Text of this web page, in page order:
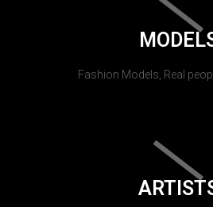
Fashion Models, Real